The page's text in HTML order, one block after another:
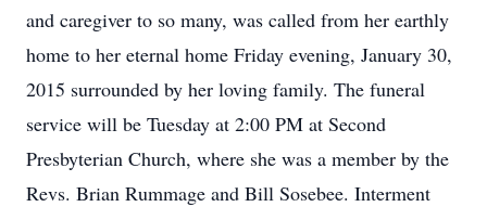
and caregiver to so many, was called from her earthly
home to her eternal home Friday evening, January 30,
2015 surrounded by her loving family. The funeral
service will be Tuesday at 2:00 PM at Second
Presbyterian Church, where she was a member by the
Revs. Brian Rummage and Bill Sosebee. Interment